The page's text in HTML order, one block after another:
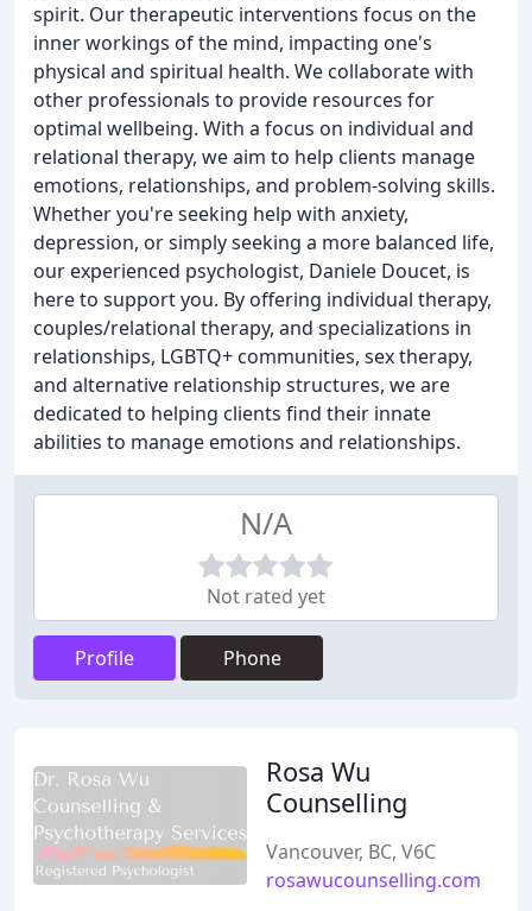
spirit. Our therapeutic interventions focus on the
inner workings of the mind, impacting one's
physical and spiritual health. We collaborate with
other professionals to provide resources for
optimal wellbeing. With a focus on individual and
relational therapy, we aim to help clients manage
emotions, relationships, and problem-solving skills.
Whether you're seeking help with anxiety,
depression, or simply seeking a more balanced life,
our experienced psychologist, Daniele Doucet, is
here to support you. By offering individual therapy,
couples/relational therapy, and specializations in
relationships, LGBTQ+ communities, sex therapy,
and alternative relationship structures, we are
dedicated to helping clients find their innate
abilities to manage emotions and relationships.
N/A
Not rated yet
Profile Phone
Rosa Wu
Counselling
Vancouver, BC, V6C
rosawucounselling.com